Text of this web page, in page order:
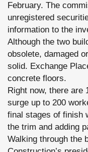
February. The
unregistered
information to the
Although the two
obsolete, damaged
solid. Exchange
concrete floors.
Right now, there are
surge up to 200
final stages of finish
the trim and adding
Walking through the